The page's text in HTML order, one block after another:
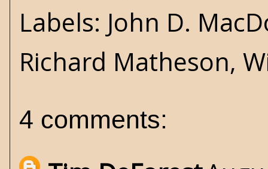
Labels: John D.
Richard Matheson,
4 comments: